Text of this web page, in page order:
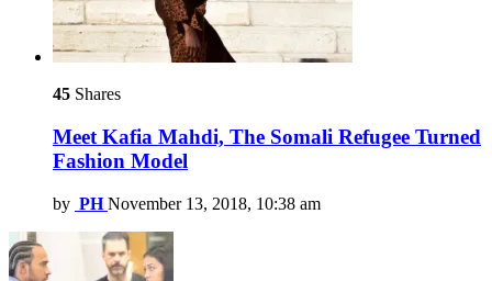
45 Shares
Meet Kafia Mahdi, The Somali Refugee Turned
Fashion Model
by PH November 13, 2018, 10:38 am